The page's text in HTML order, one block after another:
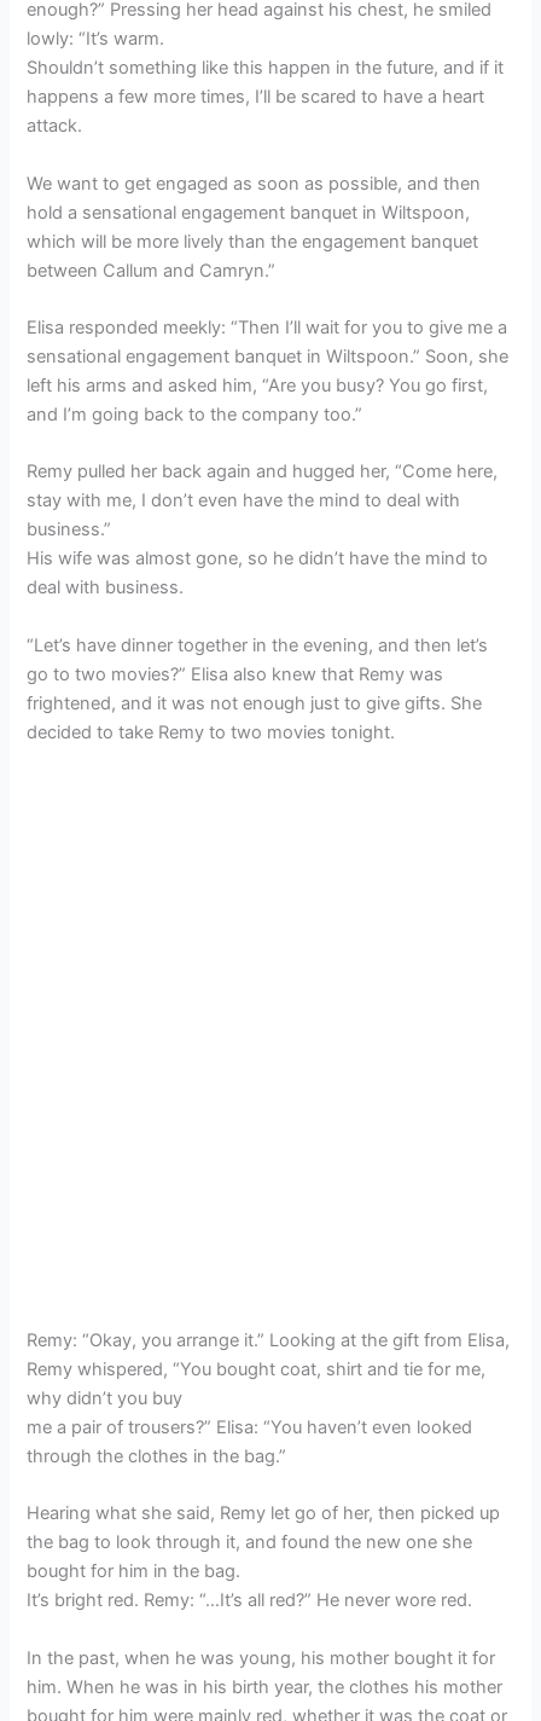
enough?” Pressing her head against his chest, he smiled
lowly: “It’s warm.
Shouldn’t something like this happen in the future, and if it
happens a few more times, I’ll be scared to have a heart
attack.
We want to get engaged as soon as possible, and then
hold a sensational engagement banquet in Wiltspoon,
which will be more lively than the engagement banquet
between Callum and Camryn.”
Elisa responded meekly: “Then I’ll wait for you to give me a
sensational engagement banquet in Wiltspoon.” Soon, she
left his arms and asked him, “Are you busy? You go first,
and I’m going back to the company too.”
Remy pulled her back again and hugged her, “Come here,
stay with me, I don’t even have the mind to deal with
business.”
His wife was almost gone, so he didn’t have the mind to
deal with business.
“Let’s have dinner together in the evening, and then let’s
go to two movies?” Elisa also knew that Remy was
frightened, and it was not enough just to give gifts. She
decided to take Remy to two movies tonight.
Remy: “Okay, you arrange it.” Looking at the gift from Elisa,
Remy whispered, “You bought coat, shirt and tie for me,
why didn’t you buy
me a pair of trousers?” Elisa: “You haven’t even looked
through the clothes in the bag.”
Hearing what she said, Remy let go of her, then picked up
the bag to look through it, and found the new one she
bought for him in the bag.
It’s bright red. Remy: “…It’s all red?” He never wore red.
In the past, when he was young, his mother bought it for
him. When he was in his birth year, the clothes his mother
bought for him were mainly red, whether it was the coat or